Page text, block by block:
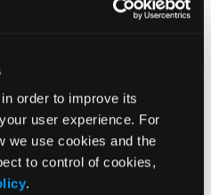
order to improve its
user experience. For
we use cookies and the
to control of cookies,
.
by avoiding the risk of
method is that the
In addition, the